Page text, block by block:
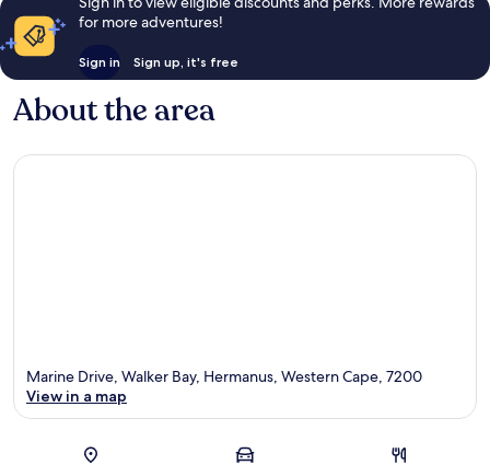
for more adventures!
Sign in Sign up, it's free
About the area
Map
Marine Drive, Walker Bay, Hermanus, Western Cape, 7200
View in a map